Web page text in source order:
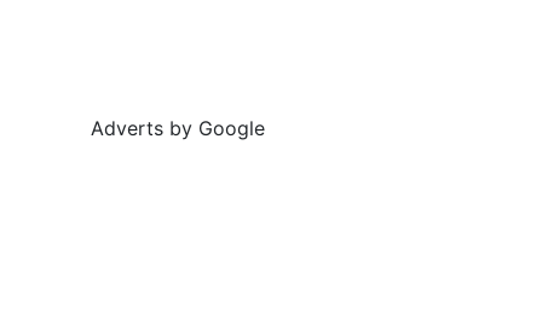
Adverts by Google